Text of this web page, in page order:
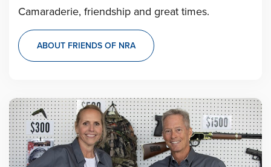
Camaraderie, friendship and great times.
ABOUT FRIENDS OF NRA